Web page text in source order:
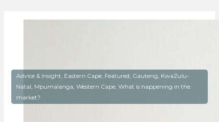
Advice & Insight, Eastern Cape, Featured, Gauteng, KwaZulu-
Natal, Mpumalanga, Western Cape, What is happening in the
market?